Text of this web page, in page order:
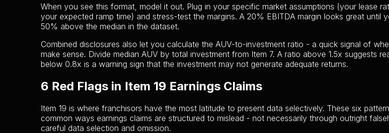
When you see this format, model it out. Plug in your specific market assumptions (your lease
your expected ramp time) and stress-test the margins. A 20% EBITDA margin looks great until
50% above the median in the dataset.
Combined disclosures also let you calculate the AUV-to-investment ratio - a quick signal of
make sense. Divide median AUV by total investment from Item 7. A ratio above 1.5x suggests
below 0.8x is a warning sign that the investment may not generate adequate returns.
6 Red Flags in Item 19 Earnings Claims
Item 19 is where franchisors have the most latitude to present data selectively. These six
common ways earnings claims are structured to mislead - not necessarily through outright
careful data selection and omission.